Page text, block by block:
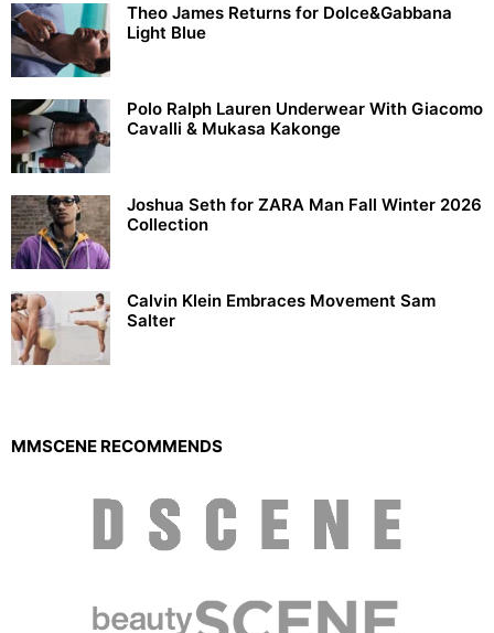
Theo James Returns for Dolce&Gabbana
Light Blue
Polo Ralph Lauren Underwear With Giacomo
Cavalli & Mukasa Kakonge
Joshua Seth for ZARA Man Fall Winter 2026
Collection
Calvin Klein Embraces Movement Sam
Salter
MMSCENE RECOMMENDS